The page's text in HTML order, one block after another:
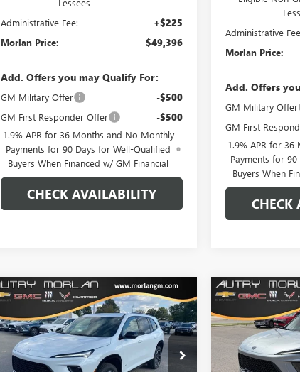
Administrative Fee: +$225
Morlan Price: $49,396
Add. Offers you may Qualify For:
GM Military Offer -$500
GM First Responder Offer -$500
1.9% APR for 36 Months and No Monthly
Payments for 90 Days for Well-Qualified
Buyers When Financed w/ GM Financial
CHECK AVAILABILITY
Administrative
Morlan Price:
Add. Offers
GM Military Offer
GM First
1.9% APR for
Payments for
Buyers When
CHECK
BUICK ENCLAVE
SPORT TOURING
Price Drop
VIN:
5GAEVBKS2TJ165100Stock: B26-151
WINDOW
STICKER
$6,708
SAVINGS
$52,147
MORLAN PRICE
Compare Vehicle
SPORT
Price Drop
VIN:
$6,718
SAVINGS
Compare